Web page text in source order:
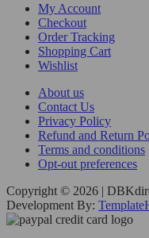
My Account
Checkout
Order Tracking
Shopping Cart
Wishlist
About us
Contact Us
Privacy Policy
Refund and Return
Terms and conditions
Opt-out preferences
Copyright © 2026 |
Development By: